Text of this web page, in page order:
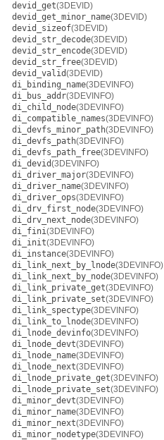
devid_get(3DEVID)
devid_get_minor_name(3DEVID)
devid_sizeof(3DEVID)
devid_str_decode(3DEVID)
devid_str_encode(3DEVID)
devid_str_free(3DEVID)
devid_valid(3DEVID)
di_binding_name(3DEVINFO)
di_bus_addr(3DEVINFO)
di_child_node(3DEVINFO)
di_compatible_names(3DEVINFO)
di_devfs_minor_path(3DEVINFO)
di_devfs_path(3DEVINFO)
di_devfs_path_free(3DEVINFO)
di_devid(3DEVINFO)
di_driver_major(3DEVINFO)
di_driver_name(3DEVINFO)
di_driver_ops(3DEVINFO)
di_drv_first_node(3DEVINFO)
di_drv_next_node(3DEVINFO)
di_fini(3DEVINFO)
di_init(3DEVINFO)
di_instance(3DEVINFO)
di_link_next_by_lnode(3DEVINFO)
di_link_next_by_node(3DEVINFO)
di_link_private_get(3DEVINFO)
di_link_private_set(3DEVINFO)
di_link_spectype(3DEVINFO)
di_link_to_lnode(3DEVINFO)
di_lnode_devinfo(3DEVINFO)
di_lnode_devt(3DEVINFO)
di_lnode_name(3DEVINFO)
di_lnode_next(3DEVINFO)
di_lnode_private_get(3DEVINFO)
di_lnode_private_set(3DEVINFO)
di_minor_devt(3DEVINFO)
di_minor_name(3DEVINFO)
di_minor_next(3DEVINFO)
di_minor_nodetype(3DEVINFO)